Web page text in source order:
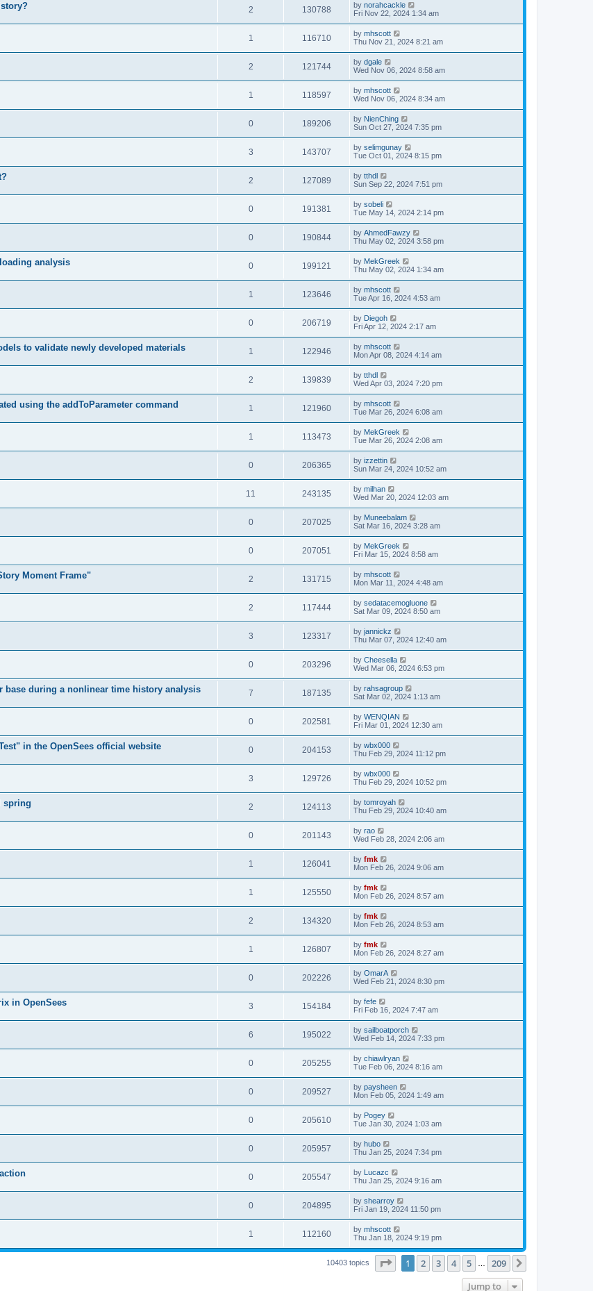
2 130788 by norahcackle
Fri Nov 22, 2024 1:34 am
1 116710 by mhscott
Thu Nov 21, 2024 8:21 am
2 121744 by dgale
Wed Nov 06, 2024 8:58 am
1 118597 by mhscott
Wed Nov 06, 2024 8:34 am
0 189206 by NienChing
Sun Oct 27, 2024 7:35 pm
3 143707 by selimgunay
Tue Oct 01, 2024 8:15 pm
2 127089 by tthdl
Sun Sep 22, 2024 7:51 pm
0 191381 by sobeli
Tue May 14, 2024 2:14 pm
0 190844 by AhmedFawzy
Thu May 02, 2024 3:58 pm
analysis 0 199121 by MekGreek
Thu May 02, 2024 1:34 am
1 123646 by mhscott
Tue Apr 16, 2024 4:53 am
0 206719 by Diegoh
Fri Apr 12, 2024 2:17 am
to validate newly developed materials 1 122946 by mhscott
Mon Apr 08, 2024 4:14 am
2 139839 by tthdl
Wed Apr 03, 2024 7:20 pm
using the addToParameter command 1 121960 by mhscott
Tue Mar 26, 2024 6:08 am
1 113473 by MekGreek
Tue Mar 26, 2024 2:08 am
0 206365 by izzettin
Sun Mar 24, 2024 10:52 am
11 243135 by milhan
Wed Mar 20, 2024 12:03 am
0 207025 by Muneebalam
Sat Mar 16, 2024 3:28 am
0 207051 by MekGreek
Fri Mar 15, 2024 8:58 am
Moment Frame" 2 131715 by mhscott
Mon Mar 11, 2024 4:48 am
2 117444 by sedatacemogluone
Sat Mar 09, 2024 8:50 am
3 123317 by jannickz
Thu Mar 07, 2024 12:40 am
0 203296 by Cheesella
Wed Mar 06, 2024 6:53 pm
base during a nonlinear time history analysis 7 187135 by rahsagroup
Sat Mar 02, 2024 1:13 am
0 202581 by WENQIAN
Fri Mar 01, 2024 12:30 am
in the OpenSees official website 0 204153 by wbx000
Thu Feb 29, 2024 11:12 pm
3 129726 by wbx000
Thu Feb 29, 2024 10:52 pm
spring 2 124113 by tomroyah
Thu Feb 29, 2024 10:40 am
0 201143 by rao
Wed Feb 28, 2024 2:06 am
1 126041 by fmk
Mon Feb 26, 2024 9:06 am
1 125550 by fmk
Mon Feb 26, 2024 8:57 am
2 134320 by fmk
Mon Feb 26, 2024 8:53 am
1 126807 by fmk
Mon Feb 26, 2024 8:27 am
0 202226 by OmarA
Wed Feb 21, 2024 8:30 pm
in OpenSees 3 154184 by fefe
Fri Feb 16, 2024 7:47 am
6 195022 by sailboatporch
Wed Feb 14, 2024 7:33 pm
0 205255 by chiawlryan
Tue Feb 06, 2024 8:16 am
0 209527 by paysheen
Mon Feb 05, 2024 1:49 am
0 205610 by Pogey
Tue Jan 30, 2024 1:03 am
0 205957 by hubo
Thu Jan 25, 2024 7:34 pm
0 205547 by Lucazc
Thu Jan 25, 2024 9:16 am
0 204895 by shearroy
Fri Jan 19, 2024 11:50 pm
1 112160 by mhscott
Thu Jan 18, 2024 9:19 pm
10403 topics Page of 209
1 2 3 4 5 209
Jump to